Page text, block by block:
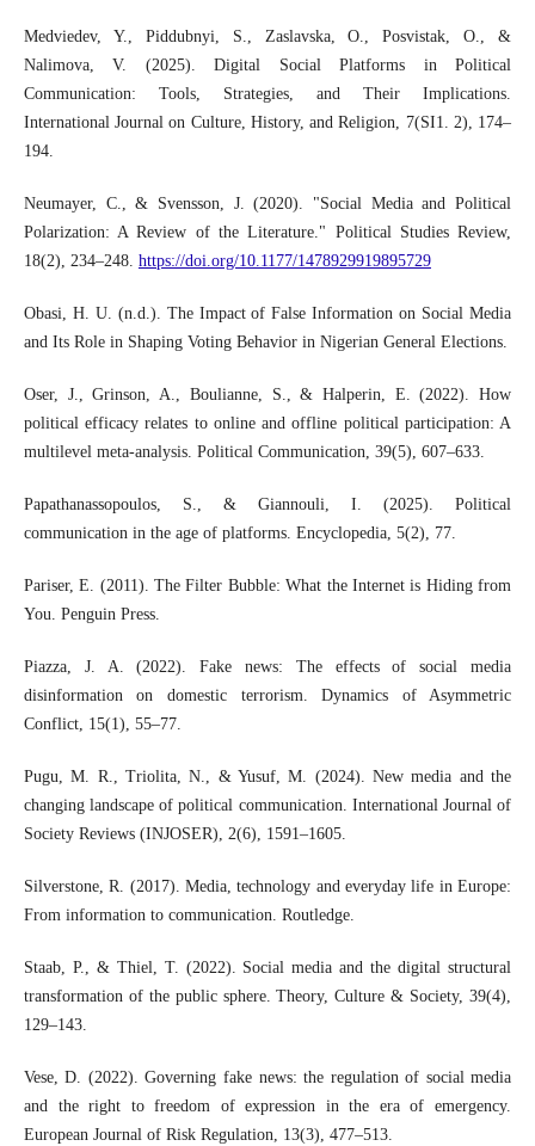
Medviedev, Y., Piddubnyi, S., Zaslavska, O., Posvistak, O., &
Nalimova, V. (2025). Digital Social Platforms in Political
Communication: Tools, Strategies, and Their Implications.
International Journal on Culture, History, and Religion, 7(SI1. 2), 174–
194.
Neumayer, C., & Svensson, J. (2020). "Social Media and Political
Polarization: A Review of the Literature." Political Studies Review,
18(2), 234–248. https://doi.org/10.1177/1478929919895729
Obasi, H. U. (n.d.). The Impact of False Information on Social Media
and Its Role in Shaping Voting Behavior in Nigerian General Elections.
Oser, J., Grinson, A., Boulianne, S., & Halperin, E. (2022). How
political efficacy relates to online and offline political participation: A
multilevel meta-analysis. Political Communication, 39(5), 607–633.
Papathanassopoulos, S., & Giannouli, I. (2025). Political
communication in the age of platforms. Encyclopedia, 5(2), 77.
Pariser, E. (2011). The Filter Bubble: What the Internet is Hiding from
You. Penguin Press.
Piazza, J. A. (2022). Fake news: The effects of social media
disinformation on domestic terrorism. Dynamics of Asymmetric
Conflict, 15(1), 55–77.
Pugu, M. R., Triolita, N., & Yusuf, M. (2024). New media and the
changing landscape of political communication. International Journal of
Society Reviews (INJOSER), 2(6), 1591–1605.
Silverstone, R. (2017). Media, technology and everyday life in Europe:
From information to communication. Routledge.
Staab, P., & Thiel, T. (2022). Social media and the digital structural
transformation of the public sphere. Theory, Culture & Society, 39(4),
129–143.
Vese, D. (2022). Governing fake news: the regulation of social media
and the right to freedom of expression in the era of emergency.
European Journal of Risk Regulation, 13(3), 477–513.